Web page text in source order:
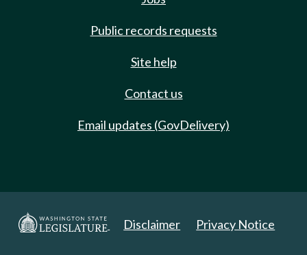
Public records requests
Site help
Contact us
Email updates (GovDelivery)
Disclaimer Privacy Notice